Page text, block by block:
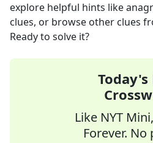
explore helpful hints like
clues, or browse other clues
Ready to solve it?
Like NYT
Forever. No